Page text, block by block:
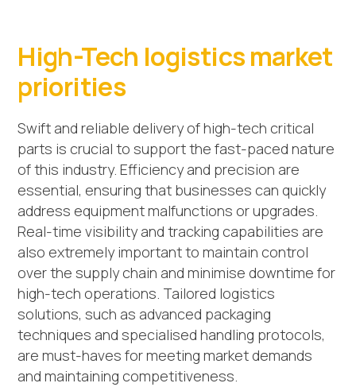
High-Tech logistics market
priorities
Swift and reliable delivery of high-tech critical
parts is crucial to support the fast-paced nature
of this industry. Efficiency and precision are
essential, ensuring that businesses can quickly
address equipment malfunctions or upgrades.
Real-time visibility and tracking capabilities are
also extremely important to maintain control
over the supply chain and minimise downtime for
high-tech operations. Tailored logistics
solutions, such as advanced packaging
techniques and specialised handling protocols,
are must-haves for meeting market demands
and maintaining competitiveness.